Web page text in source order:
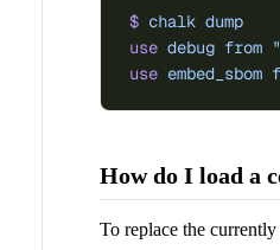
$ chalk dump
use debug from
use embed_sbom
How do I load a
To replace the